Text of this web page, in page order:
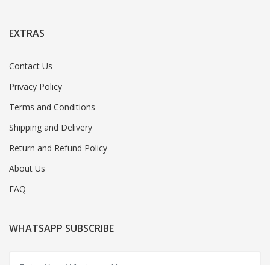
EXTRAS
Contact Us
Privacy Policy
Terms and Conditions
Shipping and Delivery
Return and Refund Policy
About Us
FAQ
WHATSAPP SUBSCRIBE